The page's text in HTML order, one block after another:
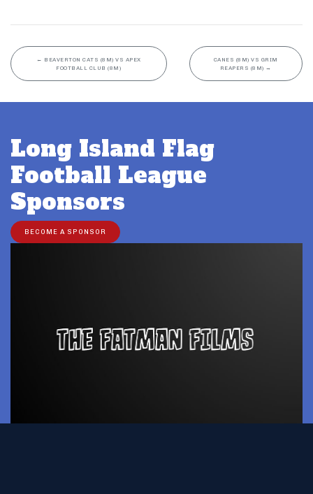
← BEAVERTON CATS (8M) VS APEX
FOOTBALL CLUB (8M)
CANES (8M) VS GRIM
REAPERS (8M) →
Long Island Flag
Football League
Sponsors
BECOME A SPONSOR